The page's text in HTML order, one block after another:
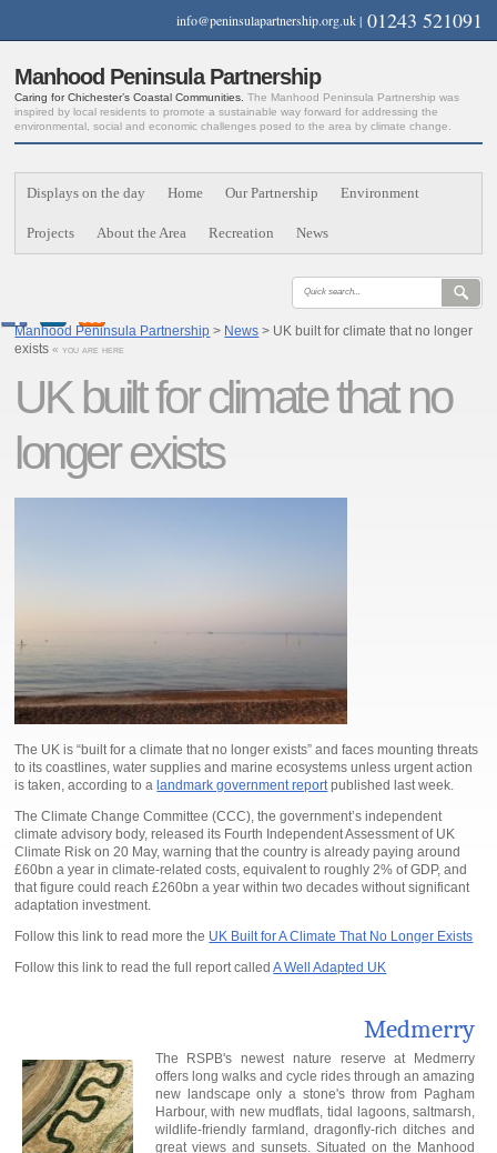
01243 521091
info@peninsulapartnership.org.uk|
Manhood Peninsula Partnership
Caring for Chichester’s Coastal Communities.The Manhood Peninsula Partnership was
inspired by local residents to promote a sustainable way forward for addressing the
environmental, social and economic challenges posed to the area by climate change.
Displays on the day Home Our Partnership Environment
Projects About the Area Recreation News
Manhood Peninsula Partnership > News > UK built for climate that no longer
exists« you are here
UK built for climate that no
longer exists
The UK is “built for a climate that no longer exists” and faces mounting threats
to its coastlines, water supplies and marine ecosystems unless urgent action
is taken, according to a landmark government reportpublished last week.
The Climate Change Committee (CCC), the government’s independent
climate advisory body, released its Fourth Independent Assessment of UK
Climate Risk on 20 May, warning that the country is already paying around
£60bn a year in climate-related costs, equivalent to roughly 2% of GDP, and
that figure could reach £260bn a year within two decades without significant
adaptation investment.
Follow this link to read more the UK Built for A Climate That No Longer Exists
Follow this link to read the full report calledA Well Adapted UK
Medmerry
The RSPB's newest nature reserve at Medmerry
offers long walks and cycle rides through an amazing
new landscape only a stone's throw from Pagham
Harbour, with new mudflats, tidal lagoons, saltmarsh,
wildlife-friendly farmland, dragonfly-rich ditches and
great views and sunsets. Situated on the Manhood